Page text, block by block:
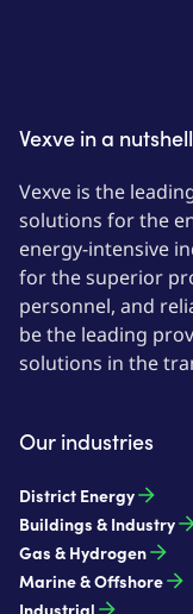
Vexve in a nutshell
Vexve is the
solutions for the
energy-intensive
for the superior
personnel, and
be the leading
solutions in the
Our industries
District Energy
Buildings & Industry
Gas & Hydrogen
Marine & Offshore
Industrial